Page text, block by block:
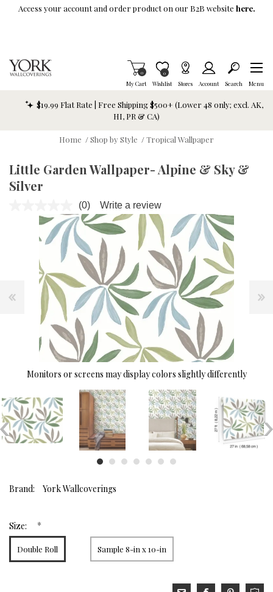
Skip To Main Content
Access your account and order product on our B2B website here.
My Cart
Items in Cart
0
Wishlist
Item is Wish List
0
Stores Account Search Menu
$19.99 Flat Rate | Free Shipping $500+ (Lower 48 only; excl. AK,
HI, PR & CA)
Home /Shop by Style /Tropical Wallpaper
Little Garden Wallpaper- Alpine & Sky &
Silver
No
rating
value.
Same
page
link.
(0) Write a review
Monitors or screens may display colors slightly differently
Brand: York Wallcoverings
Size: *
Double Roll Sample 8-in x 10-in